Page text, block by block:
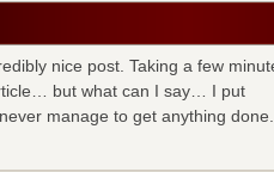
nice post. Taking a few
but what can I say… I put
manage to get anything done.